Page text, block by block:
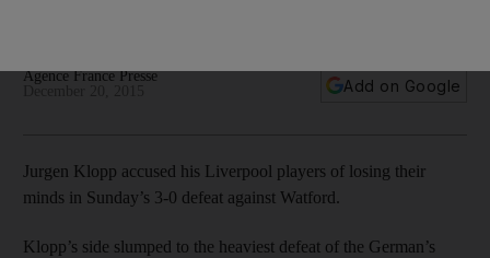
Agence France Presse
Add on Google
Jurgen Klopp accused his Liverpool players of losing their
minds in Sunday’s 3-0 defeat against Watford.
Klopp’s side slumped to the heaviest defeat of the German’s